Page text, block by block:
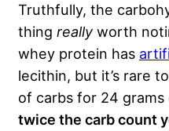
Truthfully, the
thing really worth
whey protein has
lecithin, but it’s rare
of carbs for 24
twice the carb count